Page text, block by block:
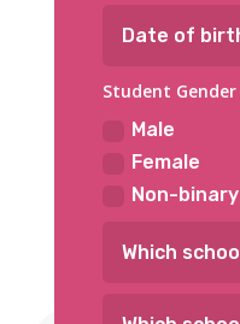
Student Gender
Male
Female
Non-binary